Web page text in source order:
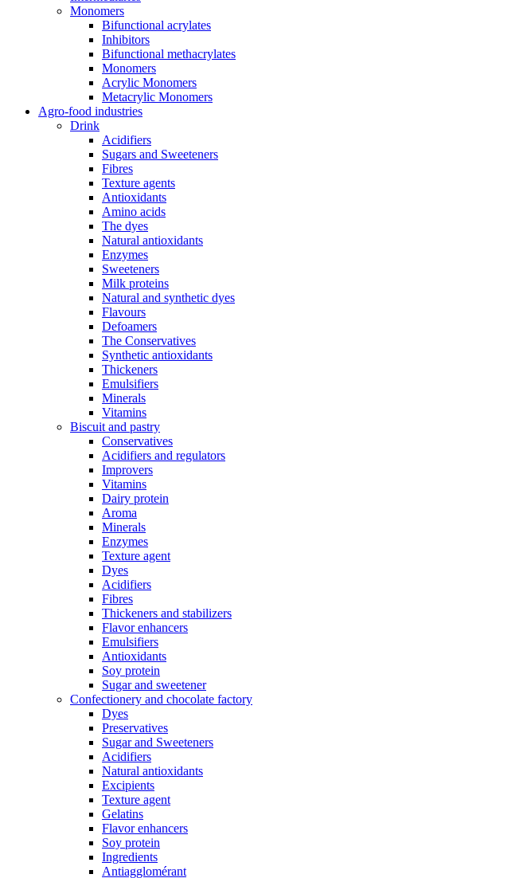
Monomers
Bifunctional acrylates
Inhibitors
Bifunctional methacrylates
Monomers
Acrylic Monomers
Metacrylic Monomers
Agro-food industries
Drink
Acidifiers
Sugars and Sweeteners
Fibres
Texture agents
Antioxidants
Amino acids
The dyes
Natural antioxidants
Enzymes
Sweeteners
Milk proteins
Natural and synthetic dyes
Flavours
Defoamers
The Conservatives
Synthetic antioxidants
Thickeners
Emulsifiers
Minerals
Vitamins
Biscuit and pastry
Conservatives
Acidifiers and regulators
Improvers
Vitamins
Dairy protein
Aroma
Minerals
Enzymes
Texture agent
Dyes
Acidifiers
Fibres
Thickeners and stabilizers
Flavor enhancers
Emulsifiers
Antioxidants
Soy protein
Sugar and sweetener
Confectionery and chocolate factory
Dyes
Preservatives
Sugar and Sweeteners
Acidifiers
Natural antioxidants
Excipients
Texture agent
Gelatins
Flavor enhancers
Soy protein
Ingredients
Antiagglomérant